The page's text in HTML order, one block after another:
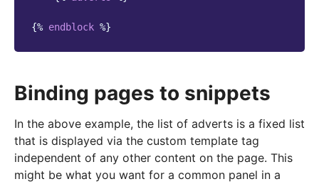
{% endblock %}
Binding pages to snippets
In the above example, the list of adverts is a fixed list
that is displayed via the custom template tag
independent of any other content on the page. This
might be what you want for a common panel in a